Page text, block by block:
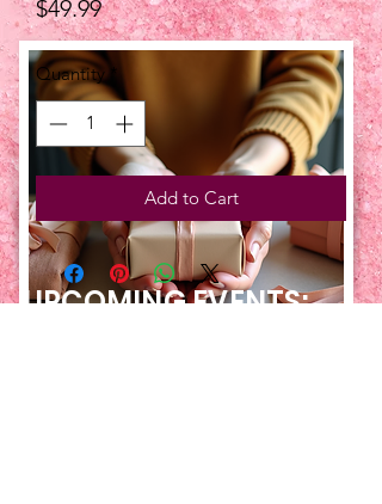
UPCOMING EVENTS:
$49.99Price
Quantity *
Add to Cart